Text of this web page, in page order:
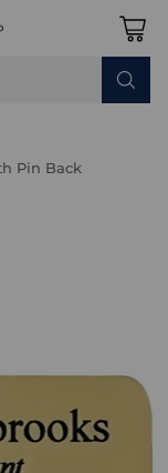
Pin Back